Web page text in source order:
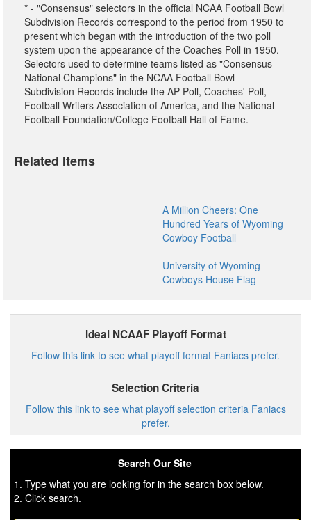
* - "Consensus" selectors in the official NCAA Football Bowl
Subdivision Records correspond to the period from 1950 to
present which began with the introduction of the two poll
system upon the appearance of the Coaches Poll in 1950.
Selectors used to determine teams listed as "Consensus
National Champions" in the NCAA Football Bowl
Subdivision Records include the AP Poll, Coaches' Poll,
Football Writers Association of America, and the National
Football Foundation/College Football Hall of Fame.
Related Items
A Million Cheers: One
Hundred Years of Wyoming
Cowboy Football
University of Wyoming
Cowboys House Flag
Ideal NCAAF Playoff Format
Follow this link to see what playoff format Faniacs prefer.
Selection Criteria
Follow this link to see what playoff selection criteria Faniacs
prefer.
Search Our Site
1. Type what you are looking for in the search box below.
2. Click search.